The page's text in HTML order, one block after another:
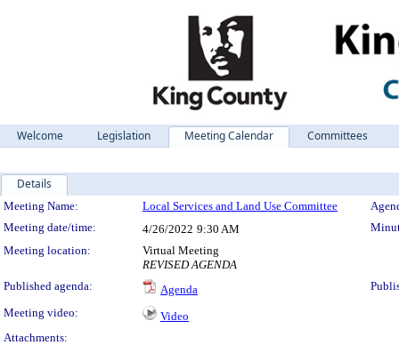
Welcome Legislation Meeting Calendar Committees
Details
Meeting Details
Meeting Name: Local Services and Land Use Committee
Meeting date/time:
4/26/2022 9:30 AM
Meeting location:
Virtual Meeting
REVISED AGENDA
Published agenda:
Agenda
Meeting video:
Video
Attachments: